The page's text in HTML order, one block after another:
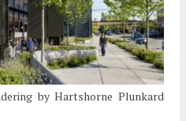
by Hartshorne Plunkard